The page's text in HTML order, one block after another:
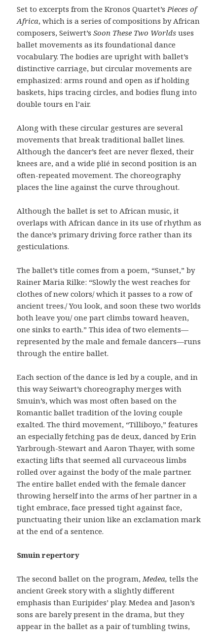
Set to excerpts from the Kronos Quartet’sPieces of
Africa, which is a series of compositions by African
composers, Seiwert’sSoon These Two Worlds uses
ballet movements as its foundational dance
vocabulary. The bodies are upright with ballet’s
distinctive carriage, but circular movements are
emphasized: arms round and open as if holding
baskets, hips tracing circles, and bodies flung into
double tours en l’air.
Along with these circular gestures are several
movements that break traditional ballet lines.
Although the dancer’s feet are never flexed, their
knees are, and a wide plié in second position is an
often-repeated movement. The choreography
places the line against the curve throughout.
Although the ballet is set to African music, it
overlaps with African dance in its use of rhythm as
the dance’s primary driving force rather than its
gesticulations.
The ballet’s title comes from a poem, “Sunset,” by
Rainer Maria Rilke: “Slowly the west reaches for
clothes of new colors/ which it passes to a row of
ancient trees./ You look, and soon these two worlds
both leave you/ one part climbs toward heaven,
one sinks to earth.” This idea of two elements—
represented by the male and female dancers—runs
through the entire ballet.
Each section of the dance is led by a couple, and in
this way Seiwart’s choreography merges with
Smuin’s, which was most often based on the
Romantic ballet tradition of the loving couple
exalted. The third movement, “Tilliboyo,” features
an especially fetching pas de deux, danced by Erin
Yarbrough-Stewart and Aaron Thayer, with some
exacting lifts that seemed all curvaceous limbs
rolled over against the body of the male partner.
The entire ballet ended with the female dancer
throwing herself into the arms of her partner in a
tight embrace, face pressed tight against face,
punctuating their union like an exclamation mark
at the end of a sentence.
Smuin repertory
The second ballet on the program,Medea, tells the
ancient Greek story with a slightly different
emphasis than Euripides’ play. Medea and Jason’s
sons are barely present in the drama, but they
appear in the ballet as a pair of tumbling twins,